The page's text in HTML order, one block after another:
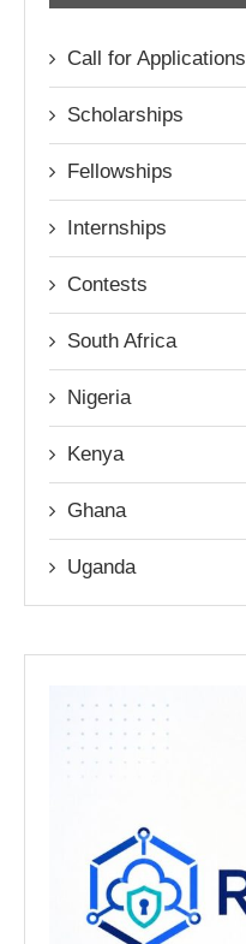
Call for Applications
Scholarships
Fellowships
Internships
Contests
South Africa
Nigeria
Kenya
Ghana
Uganda